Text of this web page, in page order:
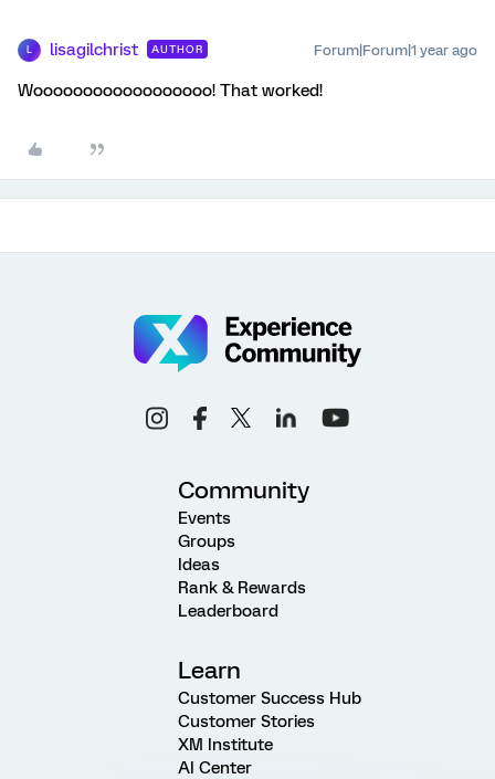
L lisagilchrist AUTHOR Forum|Forum|1 year ago
Woooooooooooooooooo! That worked!
Community
Events
Groups
Ideas
Rank & Rewards
Leaderboard
Learn
Customer Success Hub
Customer Stories
XM Institute
AI Center